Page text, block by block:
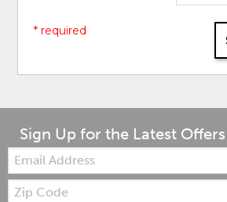
* required
Sign Up for the Latest Offers
Email:
Zip
Code